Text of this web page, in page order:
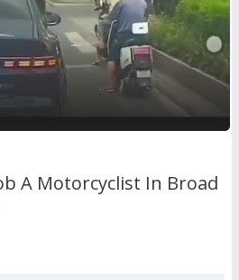
A Motorcyclist In Broad